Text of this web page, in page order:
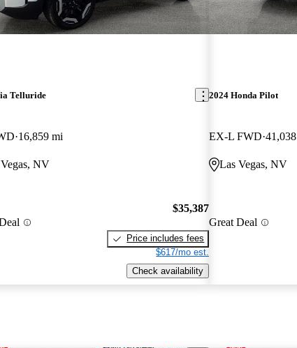
Telluride
16,859 mi
NV
$35,387
Price includes fees
$617/mo est.
Check availability
2024 Honda Pilot
EX-L FWD
Las Vegas, NV
Great Deal